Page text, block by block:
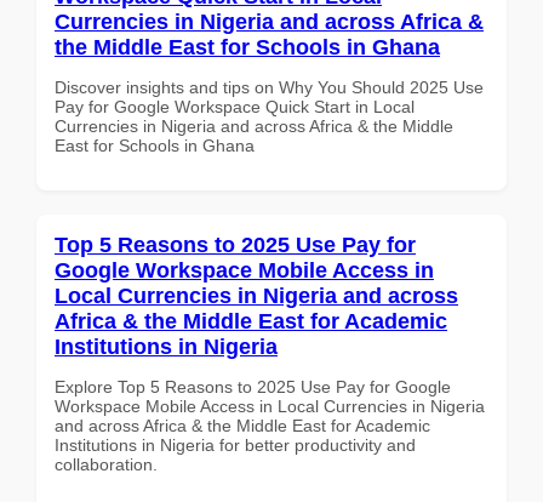
Currencies in Nigeria and across Africa &
the Middle East for Schools in Ghana
Discover insights and tips on Why You Should 2025 Use
Pay for Google Workspace Quick Start in Local
Currencies in Nigeria and across Africa & the Middle
East for Schools in Ghana
Top 5 Reasons to 2025 Use Pay for
Google Workspace Mobile Access in
Local Currencies in Nigeria and across
Africa & the Middle East for Academic
Institutions in Nigeria
Explore Top 5 Reasons to 2025 Use Pay for Google
Workspace Mobile Access in Local Currencies in Nigeria
and across Africa & the Middle East for Academic
Institutions in Nigeria for better productivity and
collaboration.